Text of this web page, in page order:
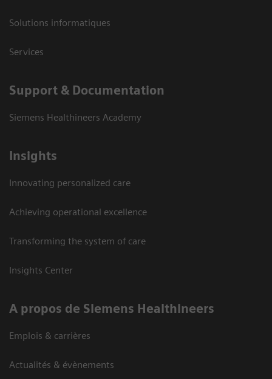
Solutions informatiques
Services
Support & Documentation
Siemens Healthineers Academy
Insights
Innovating personalized care
Achieving operational excellence
Transforming the system of care
Insights Center
A propos de Siemens Healthineers
Emplois & carrières
Actualités & évènements